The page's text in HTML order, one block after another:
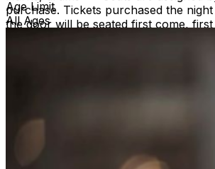
purchase. Tickets purchased the
the door will be seated first come,
Age Limit
All Ages